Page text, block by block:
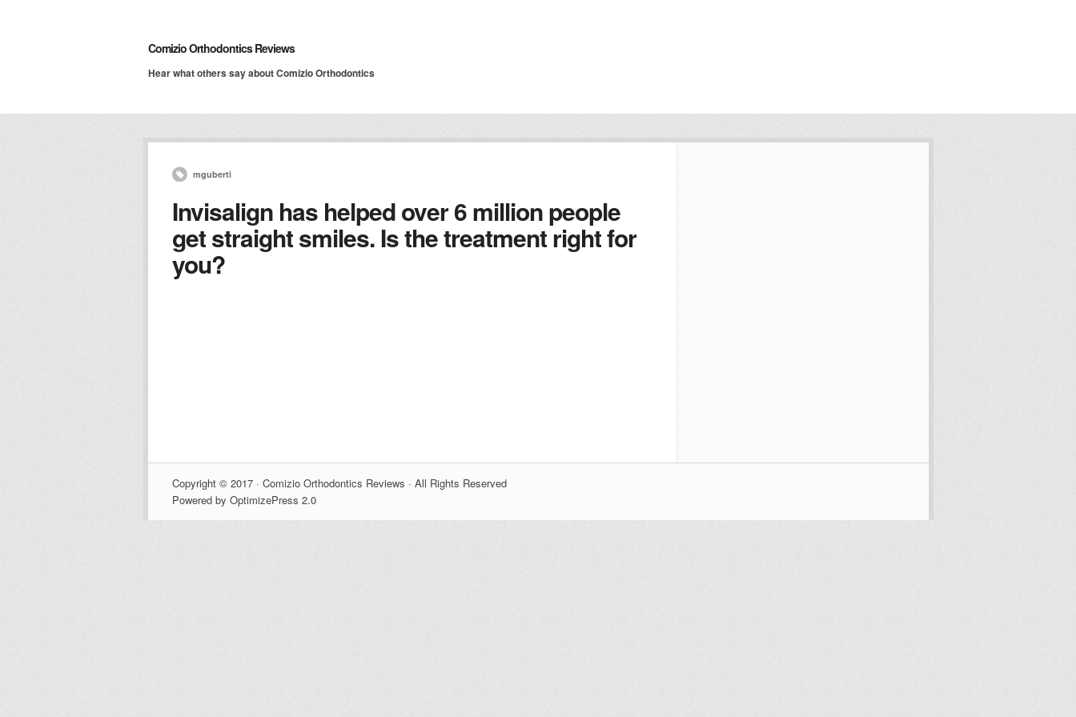
Comizio Orthodontics Reviews
Hear what others say about Comizio Orthodontics
mguberti
Invisalign has helped over 6 million people
get straight smiles. Is the treatment right for
you?
Copyright © 2017 · Comizio Orthodontics Reviews · All Rights Reserved
Powered by OptimizePress 2.0